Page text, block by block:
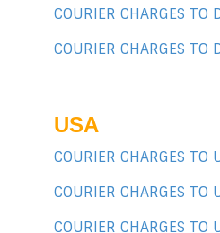
COURIER CHARGES
COURIER CHARGES
USA
COURIER CHARGES TO
COURIER CHARGES TO
COURIER CHARGES